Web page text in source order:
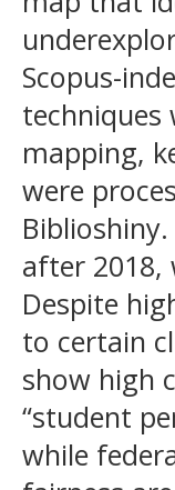
Scopus-
techniques
mapping,
were
after 2018,
Despite
to certain
show high
“student
while